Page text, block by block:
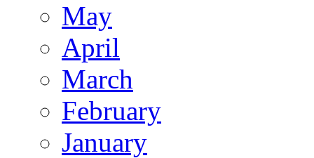
May
April
March
February
January